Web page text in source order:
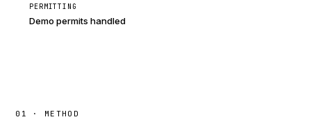
PERMITTING
Demo permits handled
01 · METHOD